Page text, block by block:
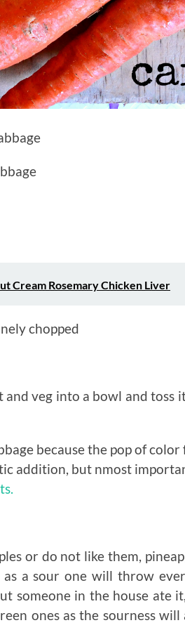
Cream Rosemary Chicken Liver
chopped
veg into a bowl and toss
because the pop of
addition, but nmost
or do not like them,
as a sour one will throw
someone in the house ate
ones as the sourness